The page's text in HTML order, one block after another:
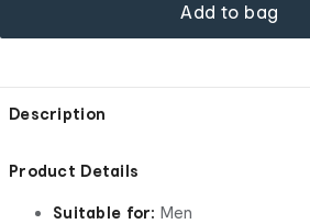
Add to bag
Description
Product Details
Suitable for: Men